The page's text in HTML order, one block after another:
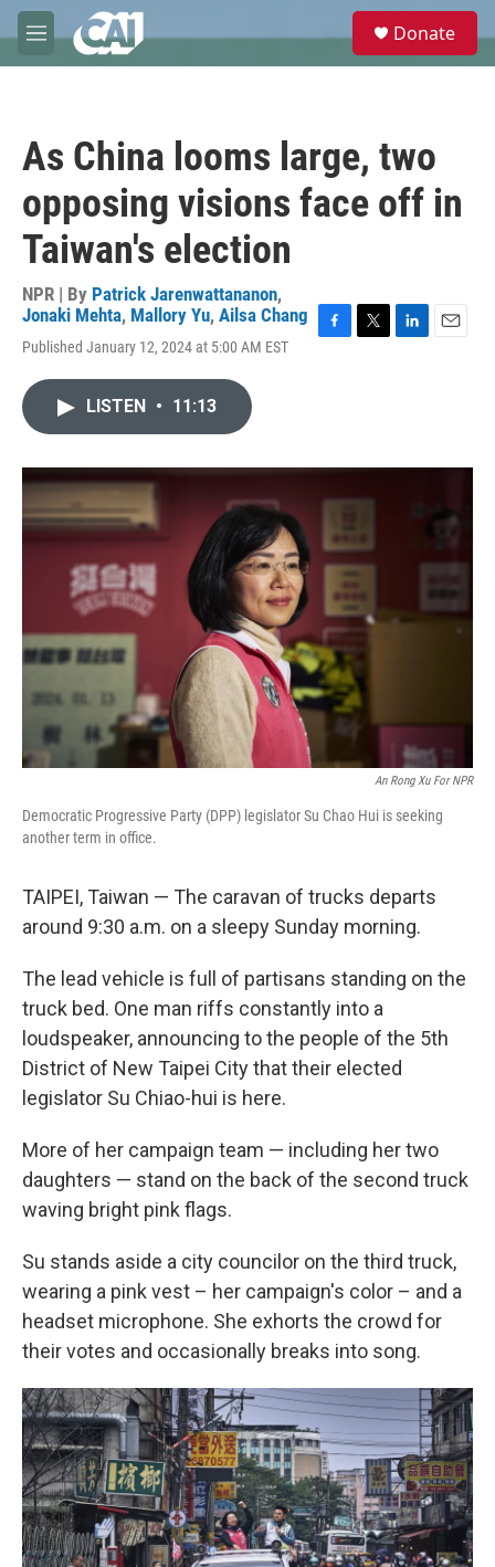
Skip to main content
M
e
e
Donate
As China looms large, two
opposing visions face off in
Taiwan's election
NPR | By Patrick Jarenwattananon,
Jonaki Mehta, Mallory Yu, Ailsa Chang
Published January 12, 2024 at 5:00 AM EST
o
r
I
LISTEN • 11:13
An Rong Xu For NPR
Democratic Progressive Party (DPP) legislator Su Chao Hui is seeking
another term in office.
TAIPEI, Taiwan — The caravan of trucks departs
around 9:30 a.m. on a sleepy Sunday morning.
The lead vehicle is full of partisans standing on the
truck bed. One man riffs constantly into a
loudspeaker, announcing to the people of the 5th
District of New Taipei City that their elected
legislator Su Chiao-hui is here.
More of her campaign team — including her two
daughters — stand on the back of the second truck
waving bright pink flags.
Su stands aside a city councilor on the third truck,
wearing a pink vest – her campaign's color – and a
headset microphone. She exhorts the crowd for
their votes and occasionally breaks into song.